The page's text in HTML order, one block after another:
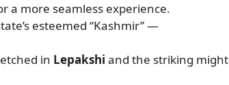
a more seamless experience.
esteemed “Kashmir” —
in Lepakshi and the striking might